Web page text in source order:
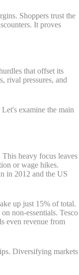
Shoppers trust the
It proves
that offset its
rival pressures, and
examine the main
heavy focus leaves
or wage hikes.
in 2012 and the US
up just 15% of total.
non-essentials. Tesco
even revenue from
Diversifying markets